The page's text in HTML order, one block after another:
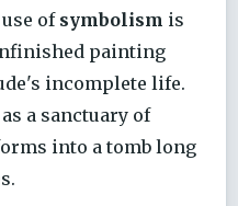
ofsymbolism is
painting
incomplete life.
a sanctuary of
into a tomb long